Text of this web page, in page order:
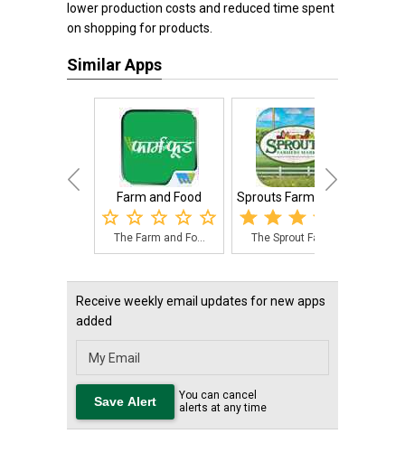
lower production costs and reduced time spent
on shopping for products.
Similar Apps
Farm and Food
The Farm and Fo...
Sprouts Farmers M...
The Sprout Farm...
Receive weekly email updates for new apps
added
You can cancel
alerts at any time